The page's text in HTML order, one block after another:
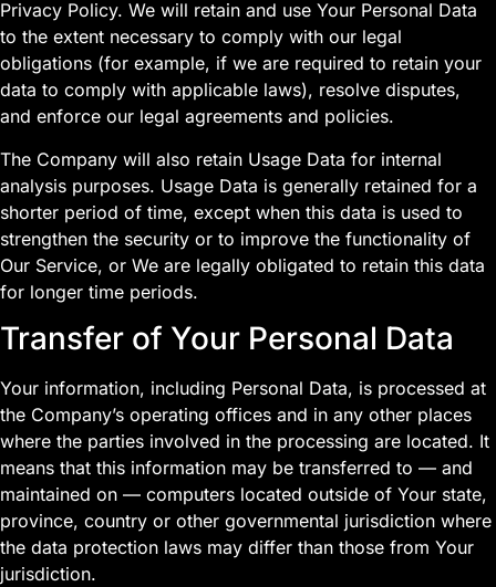
Privacy Policy. We will retain and use Your Personal Data
to the extent necessary to comply with our legal
obligations (for example, if we are required to retain your
data to comply with applicable laws), resolve disputes,
and enforce our legal agreements and policies.
The Company will also retain Usage Data for internal
analysis purposes. Usage Data is generally retained for a
shorter period of time, except when this data is used to
strengthen the security or to improve the functionality of
Our Service, or We are legally obligated to retain this data
for longer time periods.
Transfer of Your Personal Data
Your information, including Personal Data, is processed at
the Company’s operating offices and in any other places
where the parties involved in the processing are located. It
means that this information may be transferred to — and
maintained on — computers located outside of Your state,
province, country or other governmental jurisdiction where
the data protection laws may differ than those from Your
jurisdiction.